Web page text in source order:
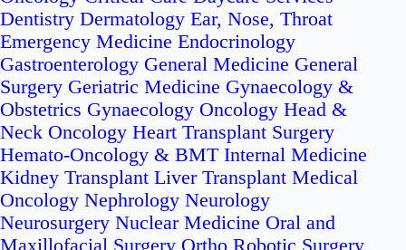
Dentistry Dermatology Ear, Nose, Throat
Emergency Medicine Endocrinology
Gastroenterology General Medicine General
Surgery Geriatric Medicine Gynaecology &
Obstetrics Gynaecology Oncology Head &
Neck Oncology Heart Transplant Surgery
Hemato-Oncology & BMT Internal Medicine
Kidney Transplant Liver Transplant Medical
Oncology Nephrology Neurology
Neurosurgery Nuclear Medicine Oral and
Maxillofacial Surgery Ortho Robotic Surgery